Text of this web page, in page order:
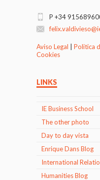
P +34
Aviso Legal Politica
Cookies
LINKS
IE Business School
The other photo
Day to day vista
Enrique Dans Blog
International
Humanities Blog